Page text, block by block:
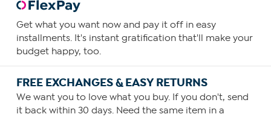
Get what you want now and pay it off in easy
installments. It's instant gratification that'll make your
budget happy, too.
FREE EXCHANGES & EASY RETURNS
We want you to love what you buy. If you don't, send
it back within 30 days. Need the same item in a